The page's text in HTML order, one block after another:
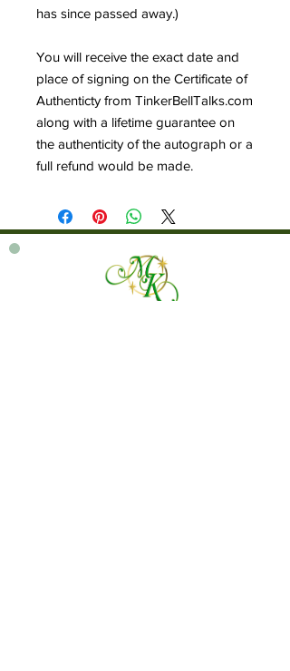
has since passed away.)
You will receive the exact date and
place of signing on the Certificate of
Authenticty from TinkerBellTalks.com
along with a lifetime guarantee on
the authenticity of the autograph or a
full refund would be made.